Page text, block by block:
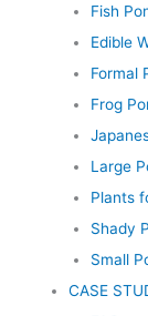
Fish
Edible
Formal
Frog
Large
Plants
Shady
Small
CASE